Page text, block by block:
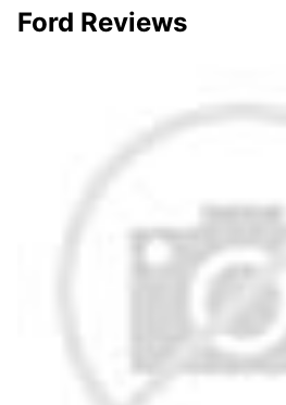
Ford Reviews